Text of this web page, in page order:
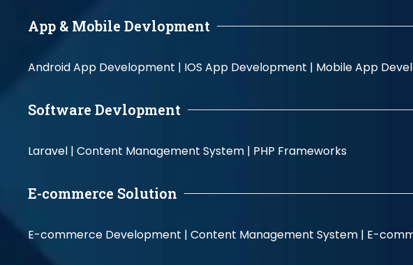
App & Mobile Devlopment
Android App Development | IOS App Development | Mobile App
Software Devlopment
Laravel | Content Management System | PHP Frameworks
E-commerce Solution
E-commerce Development | Content Management System | E-